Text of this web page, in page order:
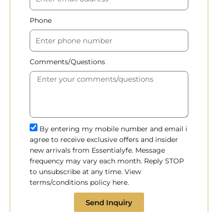
Phone
Comments/Questions
By entering my mobile number and email i
agree to receive exclusive offers and insider
new arrivals from Essentialyfe. Message
frequency may vary each month. Reply STOP
to unsubscribe at any time. View
terms/conditions policy here.
Send Inquiry